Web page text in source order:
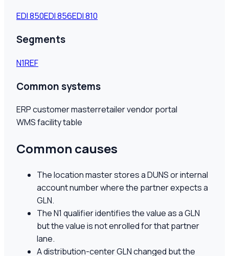
EDI850EDI856EDI810
Segments
N1REF
Common systems
ERP customer masterretailer vendor portal
WMS facility table
Common causes
The location master stores a DUNS or internal
account number where the partner expects a
GLN.
The N1 qualifier identifies the value as a GLN
but the value is not enrolled for that partner
lane.
A distribution-center GLN changed but the